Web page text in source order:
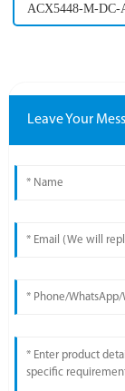
ACX5448-M-
Leave Your